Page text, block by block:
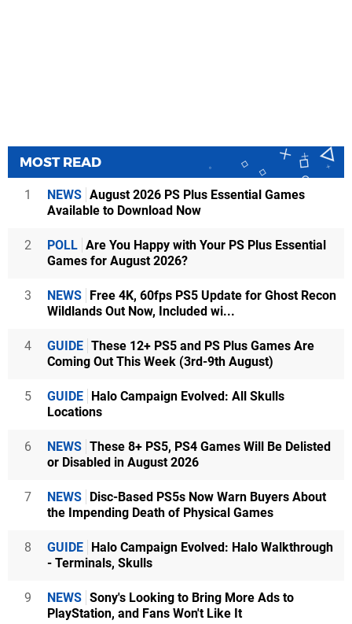
MOST READ
1 NEWS August 2026 PS Plus Essential Games
Available to Download Now
2 POLL Are You Happy with Your PS Plus Essential
Games for August 2026?
3 NEWS Free 4K, 60fps PS5 Update for Ghost Recon
Wildlands Out Now, Included wi...
4 GUIDE These 12+ PS5 and PS Plus Games Are
Coming Out This Week (3rd-9th August)
5 GUIDE Halo Campaign Evolved: All Skulls
Locations
6 NEWS These 8+ PS5, PS4 Games Will Be Delisted
or Disabled in August 2026
7 NEWS Disc-Based PS5s Now Warn Buyers About
the Impending Death of Physical Games
8 GUIDE Halo Campaign Evolved: Halo Walkthrough
- Terminals, Skulls
9 NEWS Sony's Looking to Bring More Ads to
PlayStation, and Fans Won't Like It